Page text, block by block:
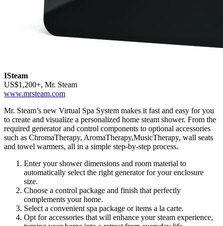
ISteam
US$1,200+, Mr. Steam
www.mrsteam.com
Mr. Steam’s new Virtual Spa System makes it fast and easy for you
to create and visualize a personalized home steam shower. From the
required generator and control components to optional accessories
such as ChromaTherapy, AromaTherapy,MusicTherapy, wall seats
and towel warmers, all in a simple step-by-step process.
Enter your shower dimensions and room material to
automatically select the right generator for your enclosure
size.
Choose a control package and finish that perfectly
complements your home.
Select a convenient spa package or items a la carte.
Opt for accessories that will enhance your steam experience,